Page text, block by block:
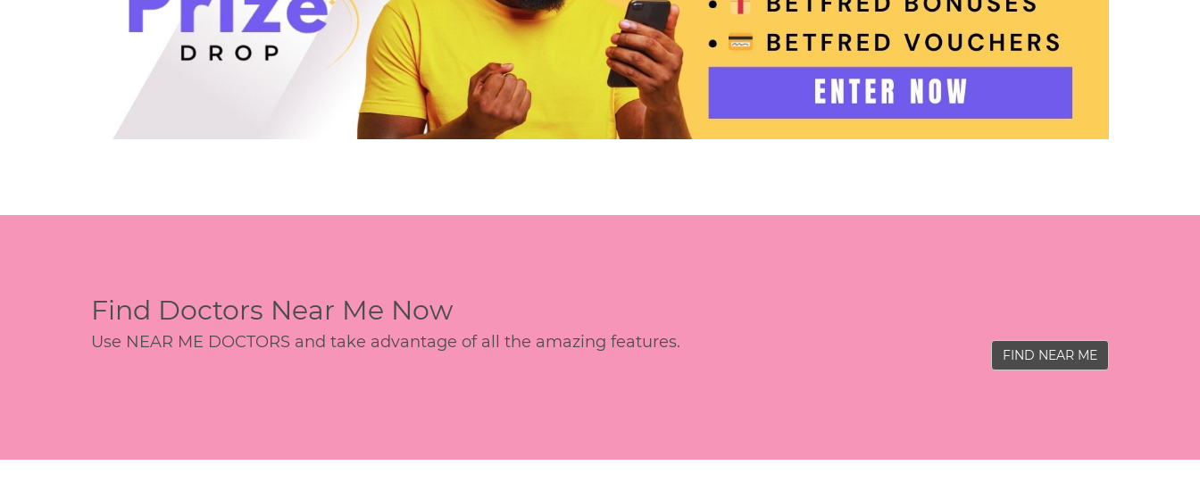
Find Doctors Near Me Now
Use NEAR ME DOCTORS and take advantage of all the amazing features.
FIND NEAR ME